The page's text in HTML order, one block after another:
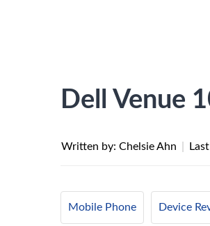
Dell Venue
Written by: Chelsie Ahn
Mobile Phone Device